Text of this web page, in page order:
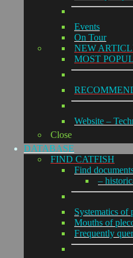
Events
On Tour
NEW
MOST
Website –
Close
DATABASE
FIND CATFISH
Find
–
Systematics of
Mouths of
Frequently